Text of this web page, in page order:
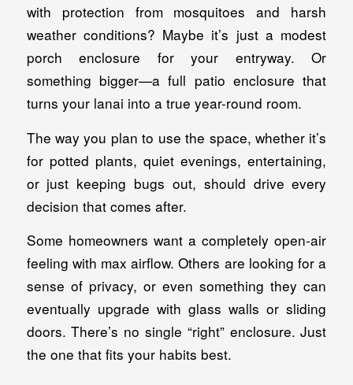
with protection from mosquitoes and harsh
weather conditions? Maybe it’s just a modest
porch enclosure for your entryway. Or
something bigger—a full patio enclosure that
turns your lanai into a true year-round room.
The way you plan to use the space, whether it’s
for potted plants, quiet evenings, entertaining,
or just keeping bugs out, should drive every
decision that comes after.
Some homeowners want a completely open-air
feeling with max airflow. Others are looking for a
sense of privacy, or even something they can
eventually upgrade with glass walls or sliding
doors. There’s no single “right” enclosure. Just
the one that fits your habits best.